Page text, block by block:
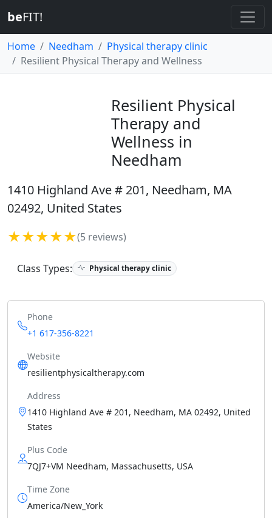
beFIT!
Home Needham
Physical therapy clinic
Resilient Physical Therapy and Wellness
Resilient Physical
Therapy and
Wellness in
Needham
1410 Highland Ave # 201, Needham, MA
02492, United States
★★★★★(5 reviews)
Class Types: Physical therapy clinic
Phone
+1 617-356-8221
Website
resilientphysicaltherapy.com
Address
1410 Highland Ave # 201, Needham, MA 02492, United
States
Plus Code
7QJ7+VM Needham, Massachusetts, USA
Time Zone
America/New_York